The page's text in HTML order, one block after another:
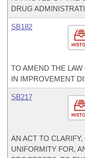
DRUG
SB182
TO AMEND THE
IN IMPROVEMENT
SB217
AN ACT TO
UNIFORMITY FOR,